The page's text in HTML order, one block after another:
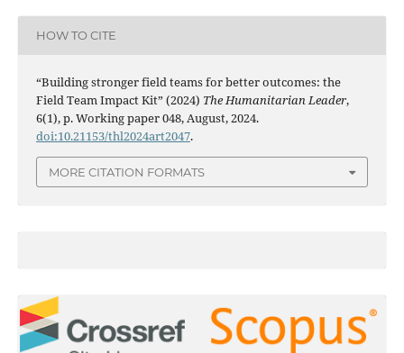
HOW TO CITE
“Building stronger field teams for better outcomes: the
Field Team Impact Kit” (2024) The Humanitarian Leader,
6(1), p. Working paper 048, August, 2024.
doi:10.21153/thl2024art2047.
MORE CITATION FORMATS